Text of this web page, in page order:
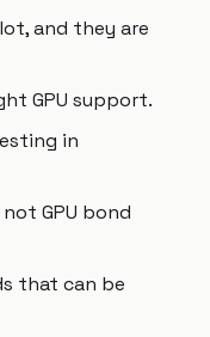
and they are
GPU support.
in
GPU bond
that can be